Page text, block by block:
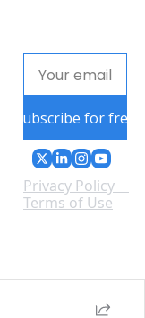
Subscribe for free
Privacy Policy
Terms of Use